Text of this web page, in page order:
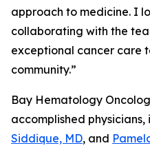
approach to medicine. I
collaborating with the
exceptional cancer care
community.”
Bay Hematology
accomplished physicians,
Siddique, MD, and